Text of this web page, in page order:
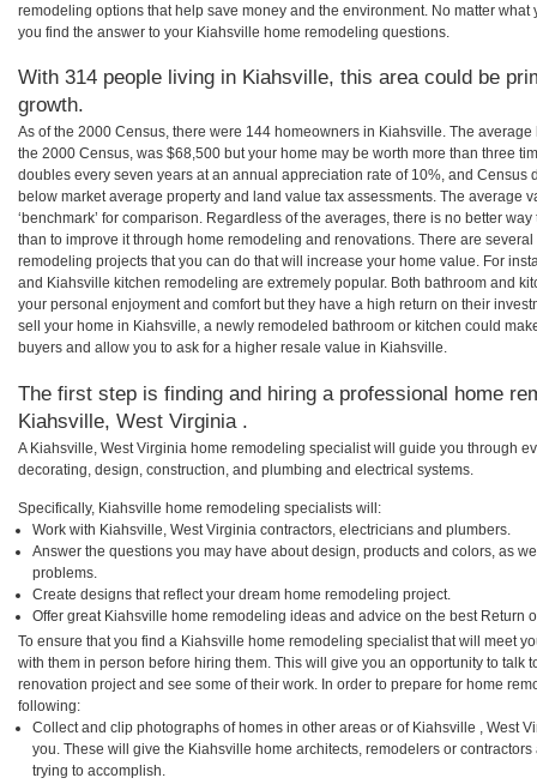
remodeling options that help save money and the environment. No matter
you find the answer to your Kiahsville home remodeling questions.
With 314 people living in Kiahsville, this area could be
growth.
As of the 2000 Census, there were 144 homeowners in Kiahsville. The
the 2000 Census, was $68,500 but your home may be worth more than three
doubles every seven years at an annual appreciation rate of 10%, and Census
below market average property and land value tax assessments. The average
‘benchmark’ for comparison. Regardless of the averages, there is no better
than to improve it through home remodeling and renovations. There are
remodeling projects that you can do that will increase your home value. For
and Kiahsville kitchen remodeling are extremely popular. Both bathroom and
your personal enjoyment and comfort but they have a high return on their
sell your home in Kiahsville, a newly remodeled bathroom or kitchen could
buyers and allow you to ask for a higher resale value in Kiahsville.
The first step is finding and hiring a professional home
Kiahsville, West Virginia .
A Kiahsville, West Virginia home remodeling specialist will guide you through
decorating, design, construction, and plumbing and electrical systems.
Specifically, Kiahsville home remodeling specialists will:
Work with Kiahsville, West Virginia contractors, electricians and plumbers.
Answer the questions you may have about design, products and colors, as
problems.
Create designs that reflect your dream home remodeling project.
Offer great Kiahsville home remodeling ideas and advice on the best Return
To ensure that you find a Kiahsville home remodeling specialist that will meet
with them in person before hiring them. This will give you an opportunity to talk
renovation project and see some of their work. In order to prepare for home
following:
Collect and clip photographs of homes in other areas or of Kiahsville , West
you. These will give the Kiahsville home architects, remodelers or
trying to accomplish.